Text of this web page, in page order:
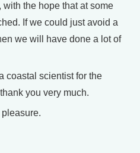
the hope that at some
If we could just avoid a
we will have done a lot of
coastal scientist for the
you very much.